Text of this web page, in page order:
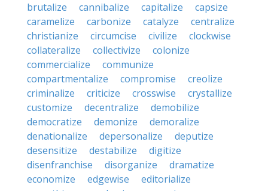
brutalize
cannibalize capitalize
capsize
caramelize
carbonize catalyze
centralize
christianize
circumcise civilize
clockwise
collateralize
collectivize
colonize
commercialize
communize
compartmentalize
compromise
creolize
criminalize
criticize crosswise
crystallize
customize
decentralize
demobilize
democratize
demonize
demoralize
denationalize
depersonalize
deputize
desensitize
destabilize
digitize
disenfranchise
disorganize
dramatize
economize
edgewise
editorialize